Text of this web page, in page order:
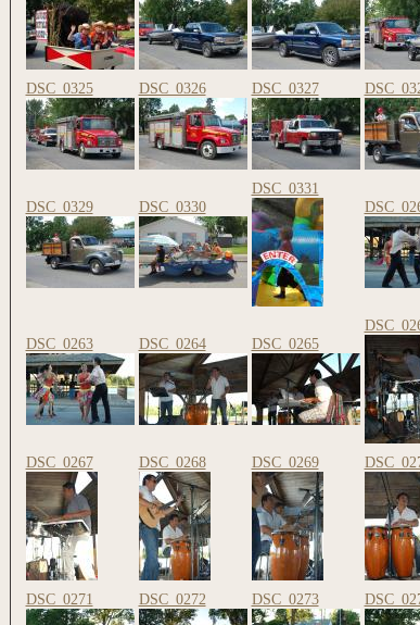
DSC_0325 DSC_0326 DSC_0327
DSC_0329 DSC_0330
DSC_0331
DSC_0263 DSC_0264 DSC_0265
DSC_0267 DSC_0268 DSC_0269
DSC_0271 DSC_0272 DSC_0273